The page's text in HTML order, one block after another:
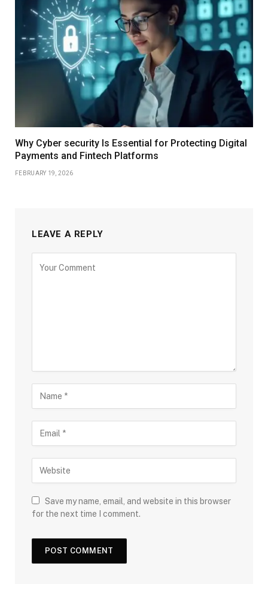
Why Cyber security Is Essential for Protecting Digital
Payments and Fintech Platforms
FEBRUARY 19, 2026
LEAVE A REPLY
Save my name, email, and website in this browser
for the next time I comment.